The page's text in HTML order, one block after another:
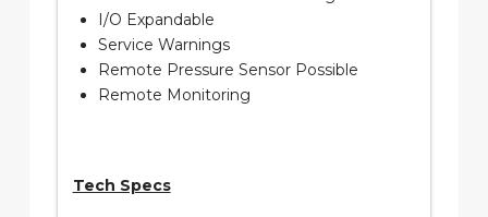
I/O Expandable
Service Warnings
Remote Pressure Sensor Possible
Remote Monitoring
Tech Specs